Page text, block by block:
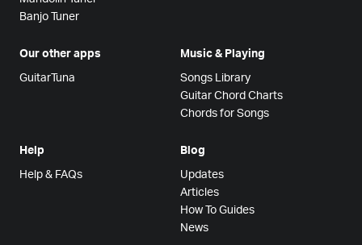
Banjo Tuner
Our other apps
GuitarTuna
Music & Playing
Songs Library
Guitar Chord Charts
Chords for Songs
Help
Help & FAQs
Blog
Updates
Articles
How To Guides
News